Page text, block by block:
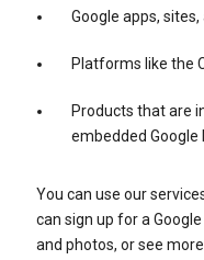
Google apps,
Platforms like the
Products that are
embedded Google
You can use our
can sign up for a
and photos, or see